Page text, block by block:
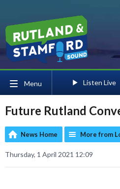
Menu Listen Live
Future Rutland
News Home More from
Thursday, 1 April 2021 12:09